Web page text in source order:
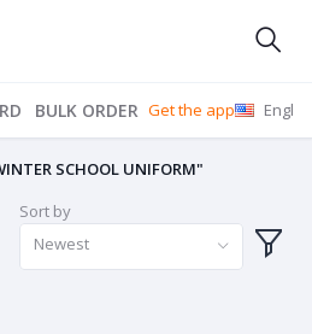
BULK ORDER Get the app
SCHOOL UNIFORM"
Sort by
Newest